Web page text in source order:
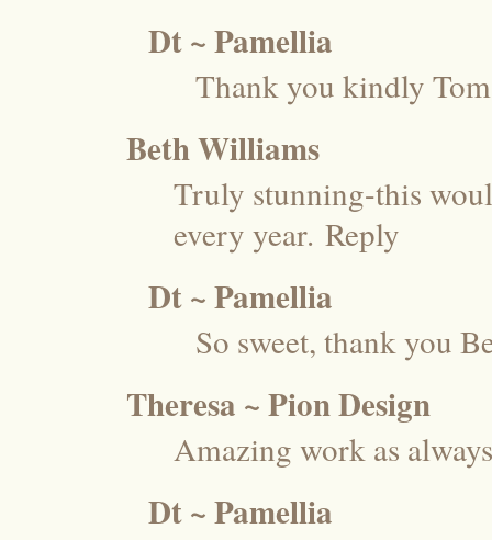
Dt ~ Pamellia
Thank you kindly
Beth Williams
Truly stunning-this
every year. Reply
Dt ~ Pamellia
So sweet, thank you
Theresa ~ Pion Design
Amazing work as
Dt ~ Pamellia